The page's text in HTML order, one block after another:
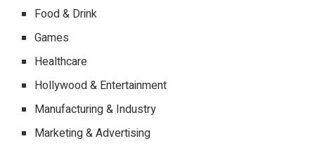
Food & Drink
Games
Healthcare
Hollywood & Entertainment
Manufacturing & Industry
Marketing & Advertising